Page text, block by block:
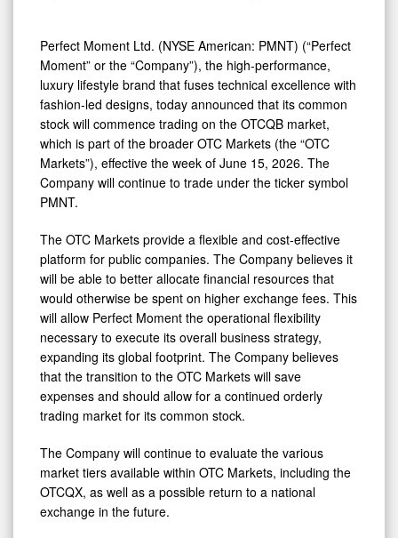
Perfect Moment Ltd. (NYSE American: PMNT) (“Perfect
Moment” or the “Company”), the high-performance,
luxury lifestyle brand that fuses technical excellence with
fashion-led designs, today announced that its common
stock will commence trading on the OTCQB market,
which is part of the broader OTC Markets (the “OTC
Markets”), effective the week of June 15, 2026. The
Company will continue to trade under the ticker symbol
PMNT.
The OTC Markets provide a flexible and cost-effective
platform for public companies. The Company believes it
will be able to better allocate financial resources that
would otherwise be spent on higher exchange fees. This
will allow Perfect Moment the operational flexibility
necessary to execute its overall business strategy,
expanding its global footprint. The Company believes
that the transition to the OTC Markets will save
expenses and should allow for a continued orderly
trading market for its common stock.
The Company will continue to evaluate the various
market tiers available within OTC Markets, including the
OTCQX, as well as a possible return to a national
exchange in the future.